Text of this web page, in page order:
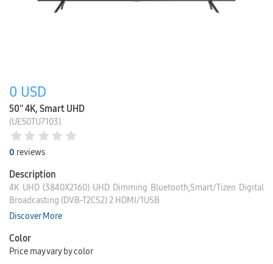
0 USD
50'' 4K, Smart UHD
(UE50TU7103)
0 reviews
Description
4K UHD (3840X2160) UHD Dimming Bluetooth,Smart/Tizen Digital
Broadcasting (DVB-T2CS2) 2 HDMI/1USB
Discover More
Color
Price may vary by color